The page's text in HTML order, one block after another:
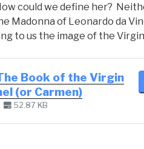
could we define her?
Madonna of Leonardo da
to us the image of the Virgin
Book of the Virgin
(or Carmen)
52.87 KB